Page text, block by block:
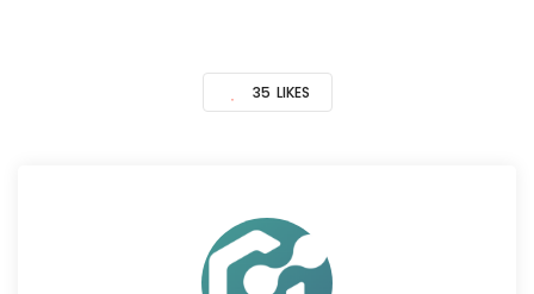
35 LIKES